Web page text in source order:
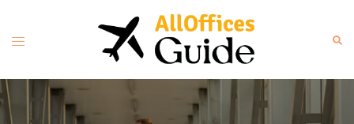
content
Toggle